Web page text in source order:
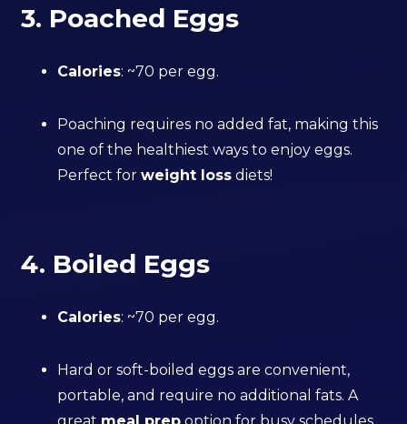
3. Poached Eggs
Calories: ~70 per egg.
Poaching requires no added fat, making this
one of the healthiest ways to enjoy eggs.
Perfect forweight loss diets!
4. Boiled Eggs
Calories: ~70 per egg.
Hard or soft-boiled eggs are convenient,
portable, and require no additional fats. A